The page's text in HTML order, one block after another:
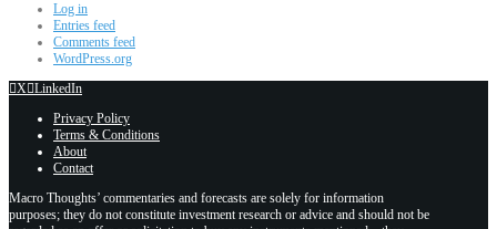
Log in
Entries feed
Comments feed
WordPress.org
X LinkedIn
Privacy Policy
Terms & Conditions
About
Contact
Macro Thoughts’ commentaries and forecasts are solely for information
purposes; they do not constitute investment research or advice and should not be